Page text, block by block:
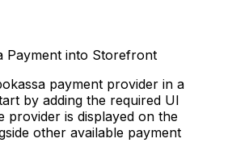
Payment into Storefront
payment provider in a
by adding the required UI
provider is displayed on the
other available payment